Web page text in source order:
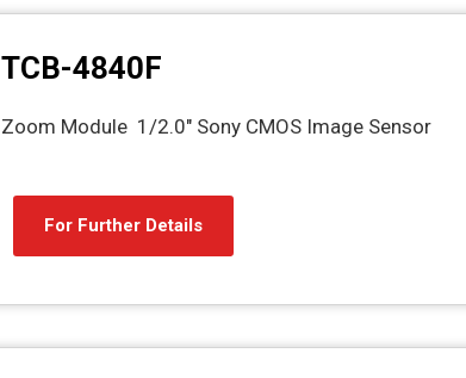
TCB-4840F
Zoom Module 1/2.0" Sony CMOS Image Sensor
For Further Details